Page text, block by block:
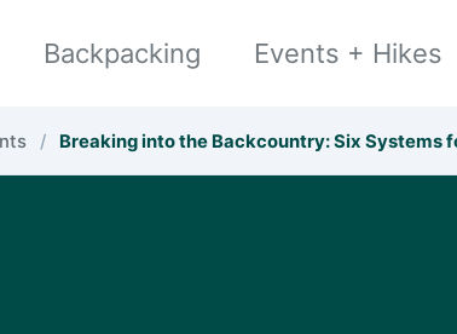
Backpacking
Events + Hikes
/ Breaking into the Backcountry: Six Systems